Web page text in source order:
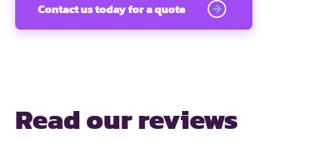
Contact us today for a quote
Read our reviews